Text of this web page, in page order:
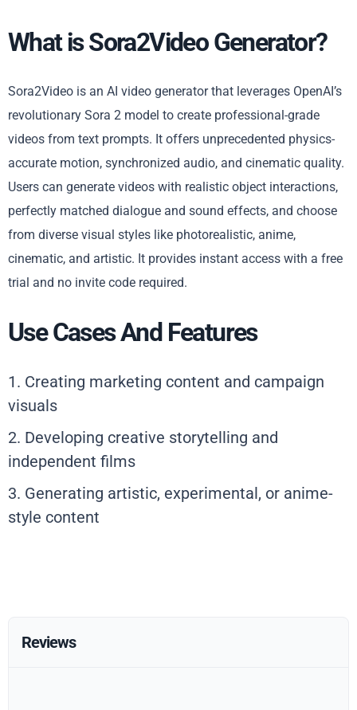
What is Sora2Video Generator?
Sora2Video is an AI video generator that leverages OpenAI’s
revolutionary Sora 2 model to create professional-grade
videos from text prompts. It offers unprecedented physics-
accurate motion, synchronized audio, and cinematic quality.
Users can generate videos with realistic object interactions,
perfectly matched dialogue and sound effects, and choose
from diverse visual styles like photorealistic, anime,
cinematic, and artistic. It provides instant access with a free
trial and no invite code required.
Use Cases And Features
1. Creating marketing content and campaign
visuals
2. Developing creative storytelling and
independent films
3. Generating artistic, experimental, or anime-
style content
Reviews